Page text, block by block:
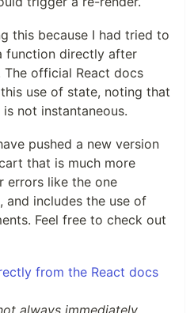
this because I had tried to
function directly after
official React docs
use of state, noting that
not instantaneous.
pushed a new version
that is much more
errors like the one
and includes the use of
Feel free to check out
from the React docs
always immediately